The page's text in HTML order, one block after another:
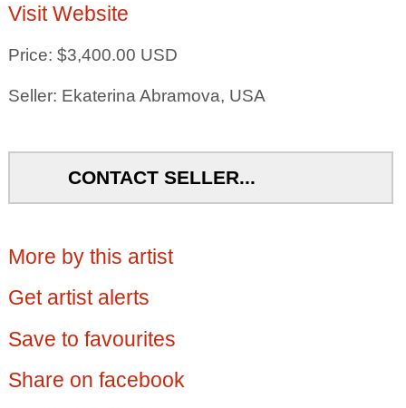
Visit Website
Price: $3,400.00 USD
Seller: Ekaterina Abramova, USA
CONTACT SELLER...
More by this artist
Get artist alerts
Save to favourites
Share on facebook